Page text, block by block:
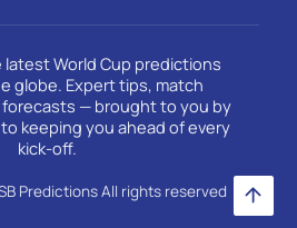
latest World Cup predictions
globe. Expert tips, match
forecasts — brought to you by
keeping you ahead of every
kick-off.
Predictions All rights reserved